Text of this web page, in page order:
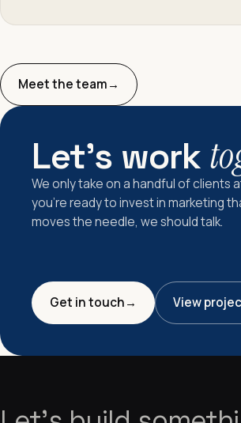
Meet the team→
Let's work
We only take on a handful of clients
you're ready to invest in marketing
moves the needle, we should talk.
Get in touch→ View